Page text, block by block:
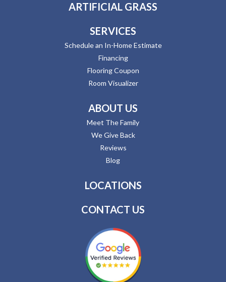
ARTIFICIAL GRASS
SERVICES
Schedule an In-Home Estimate
Financing
Flooring Coupon
Room Visualizer
ABOUT US
Meet The Family
We Give Back
Reviews
Blog
LOCATIONS
CONTACT US